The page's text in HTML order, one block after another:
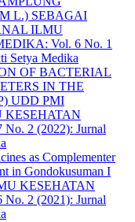
L.) SEBAGAI
ILMU
Vol. 6 No. 1
Setya Medika
OF BACTERIAL
IN THE
UDD PMI
KESEHATAN
2 (2022): Jurnal
as Complementer
in Gondokusuman I
KESEHATAN
2 (2021): Jurnal